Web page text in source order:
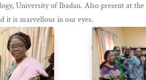
University of Ibadan. Also present at
it is marvellous in our eyes.